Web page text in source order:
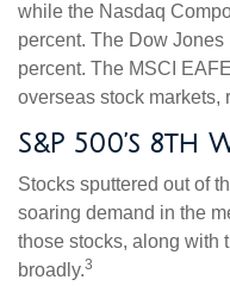
while the Nasdaq
percent. The Dow
percent. The MSCI
overseas stock markets,
S&P 500’s 8th
Stocks sputtered out of
soaring demand in the
those stocks, along with
broadly.3